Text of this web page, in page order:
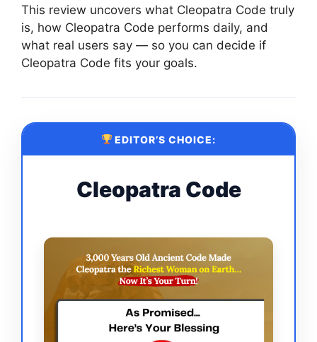
This review uncovers what Cleopatra Code truly
is, how Cleopatra Code performs daily, and
what real users say — so you can decide if
Cleopatra Code fits your goals.
EDITOR’S CHOICE:
Cleopatra Code